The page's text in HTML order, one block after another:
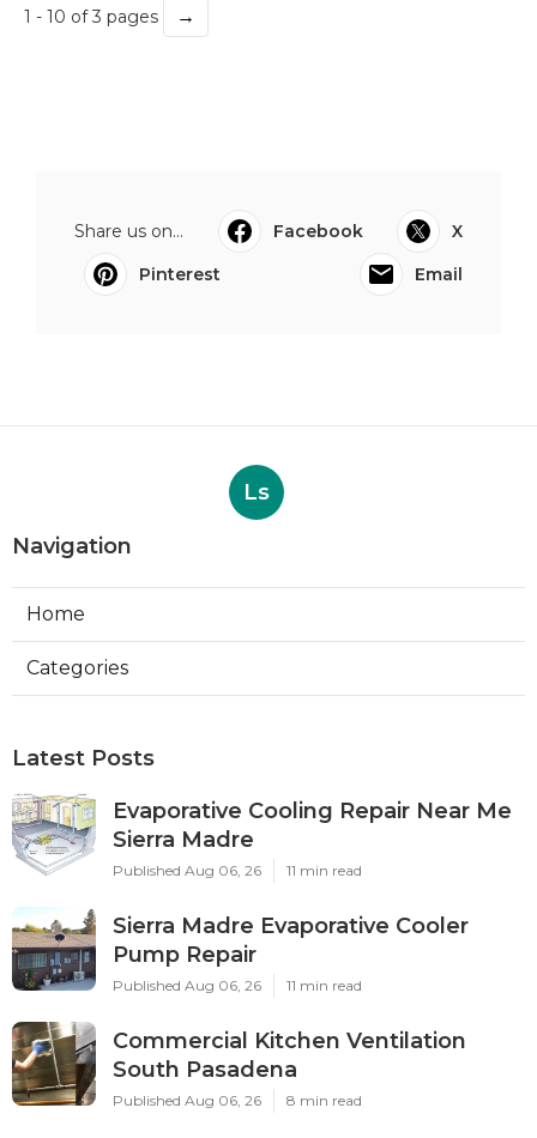
1 - 10 of 3 pages →
Share us on... Facebook
X
Pinterest
Email
Ls
Navigation
Home
Categories
Latest Posts
Evaporative Cooling Repair Near Me
Sierra Madre
Published Aug 06, 26 11 min read
Sierra Madre Evaporative Cooler
Pump Repair
Published Aug 06, 26 11 min read
Commercial Kitchen Ventilation
South Pasadena
Published Aug 06, 26 8 min read